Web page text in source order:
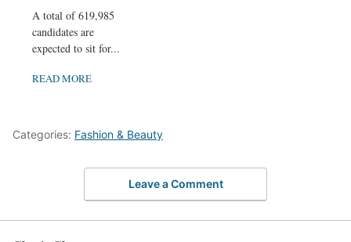
A total of 619,985
candidates are
expected to sit for...
READ MORE
Categories: Fashion & Beauty
Leave a Comment